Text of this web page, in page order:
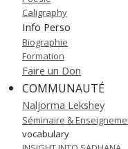
Caligraphy
Info Perso
Biographie
Formation
Faire un Don
COMMUNAUTÉ
Naljorma Lekshey
Séminaire &
vocabulary